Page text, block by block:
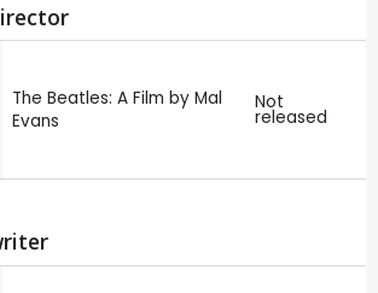
The Beatles: A Film by Mal
Evans
Not
released